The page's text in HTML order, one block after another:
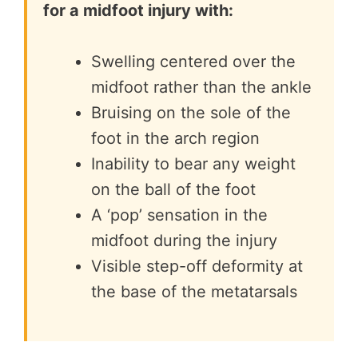
for a midfoot injury with:
Swelling centered over the
midfoot rather than the ankle
Bruising on the sole of the
foot in the arch region
Inability to bear any weight
on the ball of the foot
A ‘pop’ sensation in the
midfoot during the injury
Visible step-off deformity at
the base of the metatarsals